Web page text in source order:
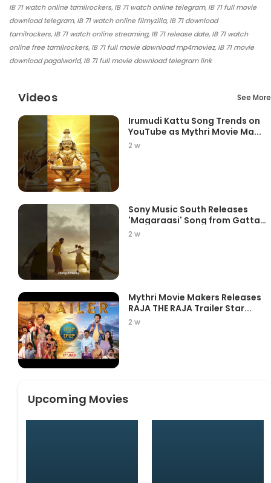
IB 71 watch online tamilrockers, IB 71 watch online telegram, IB 71 full movie
download telegram, IB 71 watch online filmyzilla, IB 71 download
tamilrockers, IB 71 watch online streaming, IB 71 release date, IB 71 watch
online free tamilrockers, IB 71 full movie download mp4moviez, IB 71 movie
download pagalworld, IB 71 full movie download telegram link
Videos See More
Irumudi Kattu Song Trends on
YouTube as Mythri Movie Ma...
2 w
Sony Music South Releases
'Magaraasi' Song from Gatta
K...
2 w
Mythri Movie Makers Releases
RAJA THE RAJA Trailer Star...
2 w
Upcoming Movies